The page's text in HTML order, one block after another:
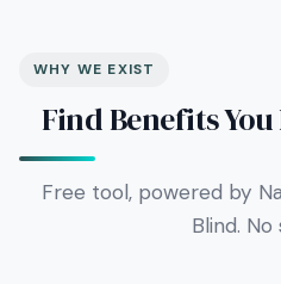
WHY WE EXIST
Find Benefits
Free tool, powered by
Blind. No